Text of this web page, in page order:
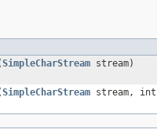
SimpleCharStream stream)
SimpleCharStream stream,